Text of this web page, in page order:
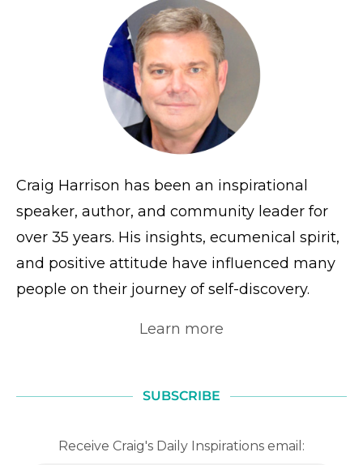
Craig Harrison has been an inspirational
speaker, author, and community leader for
over 35 years. His insights, ecumenical spirit,
and positive attitude have influenced many
people on their journey of self-discovery.
Learn more
SUBSCRIBE
Receive Craig's Daily Inspirations email: